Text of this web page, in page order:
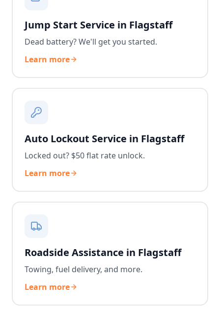
Jump Start Service in Flagstaff
Dead battery? We'll get you started.
Learn more
Auto Lockout Service in Flagstaff
Locked out? $50 flat rate unlock.
Learn more
Roadside Assistance in Flagstaff
Towing, fuel delivery, and more.
Learn more